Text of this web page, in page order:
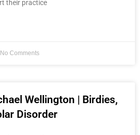
their practice
No Comments
Wellington | Birdies,
Disorder